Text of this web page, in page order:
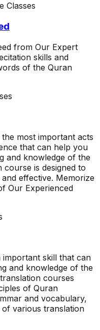
Classes
from Our Expert
skills and
of the Quran
most important acts
that can help you
and knowledge of the
is designed to
effective. Memorize
Our Experienced
important skill that can
and knowledge of the
courses
of Quran
and vocabulary,
of various translation